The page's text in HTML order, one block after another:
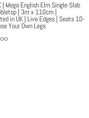
| Mega English Elm Single-Slab
| 3m x 110cm |
in UK | Live Edges | Seats 10-
Your Own Legs